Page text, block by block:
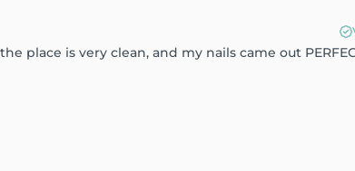
is very clean, and my nails came out